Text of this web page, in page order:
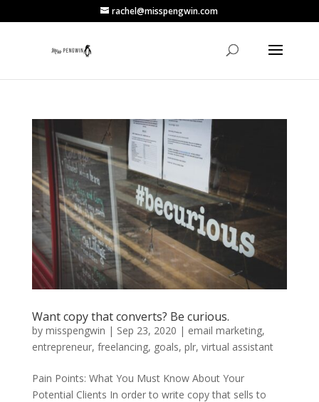
rachel@misspengwin.com
Want copy that converts? Be curious.
by misspengwin | Sep 23, 2020 | email marketing,
entrepreneur, freelancing, goals, plr, virtual assistant
Pain Points: What You Must Know About Your
Potential Clients In order to write copy that sells to